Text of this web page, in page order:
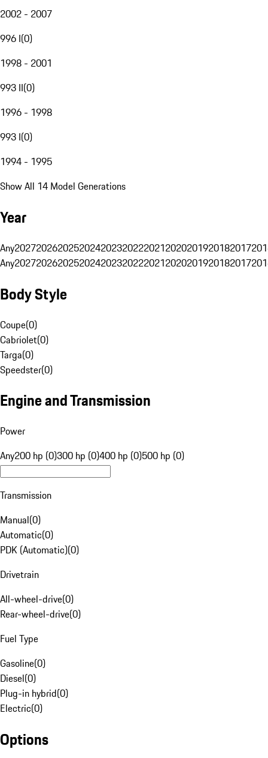
2002 - 2007
996 I(0)
1998 - 2001
993 II(0)
1996 - 1998
993 I(0)
1994 - 1995
Show All 14 Model Generations
Year
Any20272026202520242023202220212020201920182017
Any20272026202520242023202220212020201920182017
Body Style
Coupe(0)
Cabriolet(0)
Targa(0)
Speedster(0)
Engine and Transmission
Power
Any200 hp (0)300 hp (0)400 hp (0)500 hp (0)
Transmission
Manual(0)
Automatic(0)
PDK (Automatic)(0)
Drivetrain
All-wheel-drive(0)
Rear-wheel-drive(0)
Fuel Type
Gasoline(0)
Diesel(0)
Plug-in hybrid(0)
Electric(0)
Options